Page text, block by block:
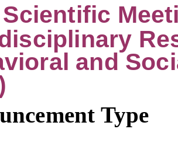
Scientific
and
Type